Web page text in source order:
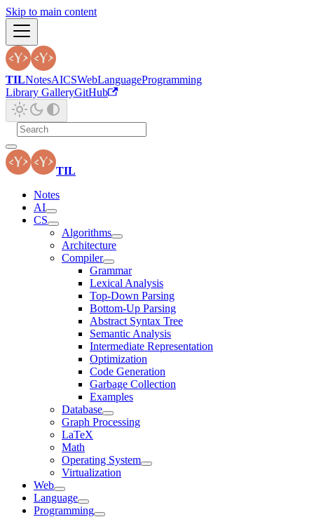
Skip to main content
TILNotesAICSWebLanguageProgramming
Library GalleryGitHub
TIL
Notes
AI
CS
Algorithms
Architecture
Compiler
Grammar
Lexical Analysis
Top-Down Parsing
Bottom-Up Parsing
Abstract Syntax Tree
Semantic Analysis
Intermediate Representation
Optimization
Code Generation
Garbage Collection
Examples
Database
Graph Processing
LaTeX
Math
Operating System
Virtualization
Web
Language
Programming